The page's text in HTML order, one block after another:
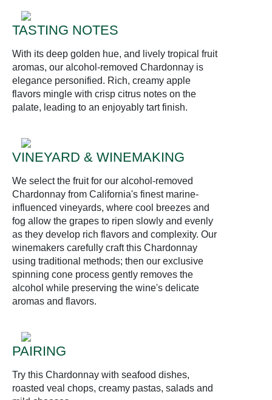
TASTING NOTES
With its deep golden hue, and lively tropical fruit
aromas, our alcohol-removed Chardonnay is
elegance personified. Rich, creamy apple
flavors mingle with crisp citrus notes on the
palate, leading to an enjoyably tart finish.
VINEYARD & WINEMAKING
We select the fruit for our alcohol-removed
Chardonnay from California's finest marine-
influenced vineyards, where cool breezes and
fog allow the grapes to ripen slowly and evenly
as they develop rich flavors and complexity. Our
winemakers carefully craft this Chardonnay
using traditional methods; then our exclusive
spinning cone process gently removes the
alcohol while preserving the wine's delicate
aromas and flavors.
PAIRING
Try this Chardonnay with seafood dishes,
roasted veal chops, creamy pastas, salads and